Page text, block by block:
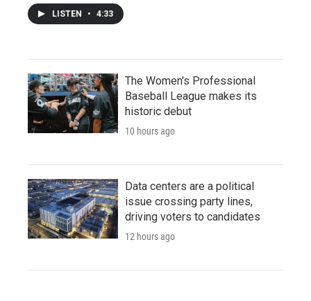
LISTEN • 4:33
The Women's Professional
Baseball League makes its
historic debut
10 hours ago
Data centers are a political
issue crossing party lines,
driving voters to candidates
12 hours ago